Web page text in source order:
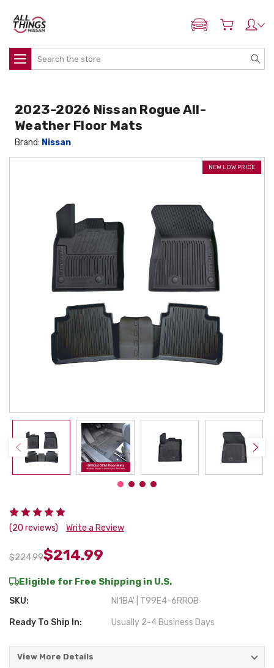
ADD MY NISSAN
Search
(20 reviews) Write a Review
$224.99$214.99
Eligible for Free Shipping in U.S.
SKU: NI1BA' | T99E4-6RR0B
Ready To Ship In: Usually 2-4 Business Days
View More Details
2023-2026 Nissan Rogue All-
Weather Floor Mats
Brand: Nissan
NEW LOW PRICE